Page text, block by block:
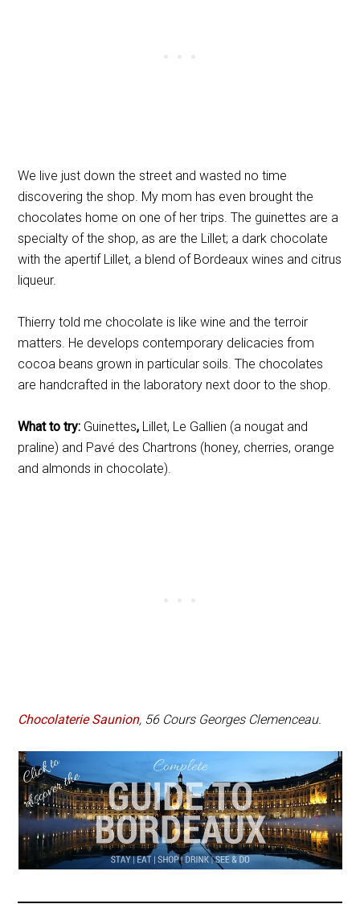
We live just down the street and wasted no time
discovering the shop. My mom has even brought the
chocolates home on one of her trips. The guinettes are a
specialty of the shop, as are the Lillet; a dark chocolate
with the apertif Lillet, a blend of Bordeaux wines and citrus
liqueur.
Thierry told me chocolate is like wine and the terroir
matters. He develops contemporary delicacies from
cocoa beans grown in particular soils. The chocolates
are handcrafted in the laboratory next door to the shop.
What to try: Guinettes, Lillet, Le Gallien (a nougat and
praline) and Pavé des Chartrons (honey, cherries, orange
and almonds in chocolate).
Chocolaterie Saunion, 56 Cours Georges Clemenceau.